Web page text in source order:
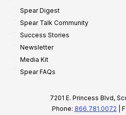
Spear Digest
Spear Talk Community
Success Stories
Newsletter
Media Kit
Spear FAQs
7201 E. Princess Blvd,
Phone: 866.781.0072 |